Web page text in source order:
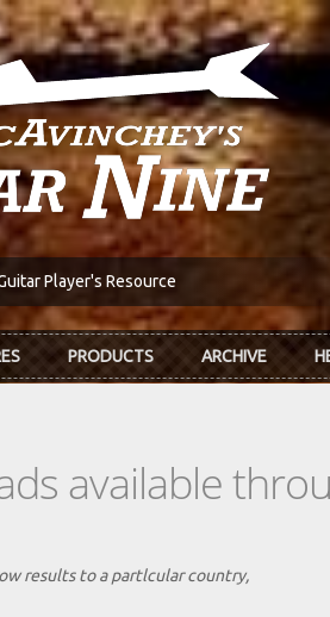
Player's Resource
PRODUCTS ARCHIVE
available
results to a partlcular country,